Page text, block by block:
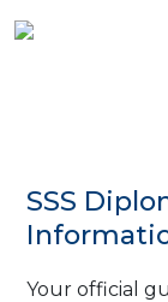
SSS
Your official